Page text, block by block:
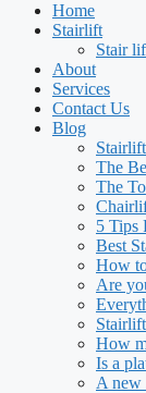
Home
Stairlift
Stair
About
Services
Contact Us
Blog
The
The
5 Tips
Best
How
Are
How
Is a
A new